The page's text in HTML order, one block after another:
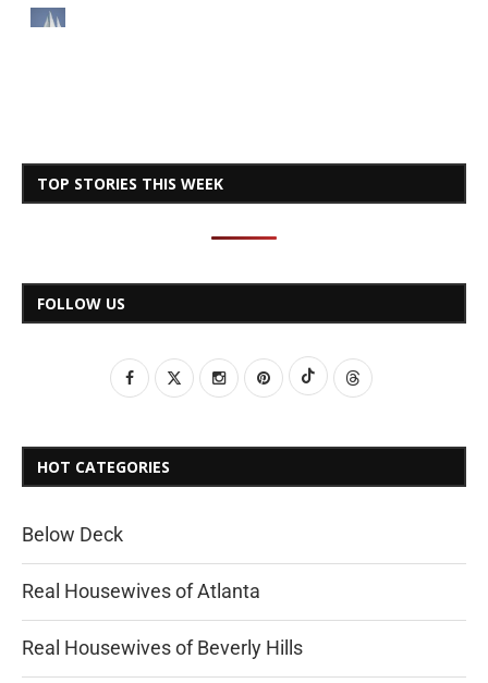
TOP STORIES THIS WEEK
FOLLOW US
HOT CATEGORIES
Below Deck
Real Housewives of Atlanta
Real Housewives of Beverly Hills